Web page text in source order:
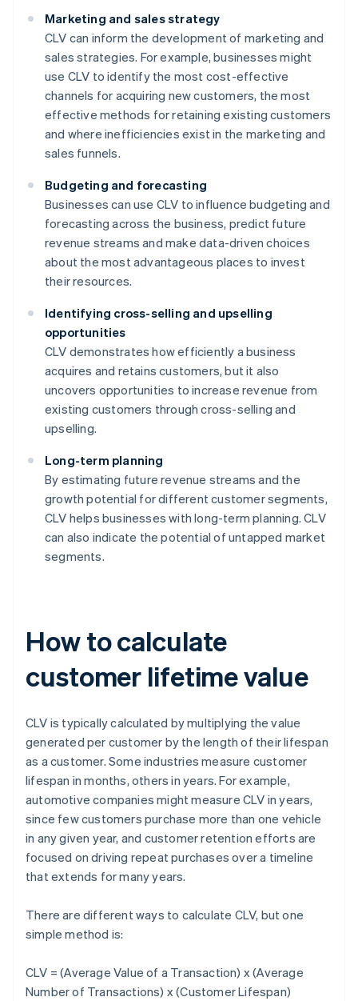
Marketing and sales strategy
CLV can inform the development of marketing and
sales strategies. For example, businesses might
use CLV to identify the most cost-effective
channels for acquiring new customers, the most
effective methods for retaining existing customers
and where inefficiencies exist in the marketing and
sales funnels.
Budgeting and forecasting
Businesses can use CLV to influence budgeting and
forecasting across the business, predict future
revenue streams and make data-driven choices
about the most advantageous places to invest
their resources.
Identifying cross-selling and upselling
opportunities
CLV demonstrates how efficiently a business
acquires and retains customers, but it also
uncovers opportunities to increase revenue from
existing customers through cross-selling and
upselling.
Long-term planning
By estimating future revenue streams and the
growth potential for different customer segments,
CLV helps businesses with long-term planning. CLV
can also indicate the potential of untapped market
segments.
How to calculate
customer lifetime value
CLV is typically calculated by multiplying the value
generated per customer by the length of their lifespan
as a customer. Some industries measure customer
lifespan in months, others in years. For example,
automotive companies might measure CLV in years,
since few customers purchase more than one vehicle
in any given year, and customer retention efforts are
focused on driving repeat purchases over a timeline
that extends for many years.
There are different ways to calculate CLV, but one
simple method is:
CLV = (Average Value of a Transaction) x (Average
Number of Transactions) x (Customer Lifespan)